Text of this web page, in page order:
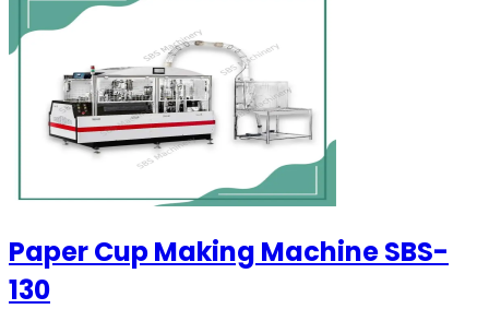
Paper Cup Making Machine SBS-
130